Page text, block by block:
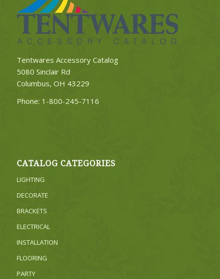
Tentwares Accessory Catalog
5080 Sinclair Rd
Columbus, OH 43229
Phone: 1-800-245-7116
CATALOG CATEGORIES
LIGHTING
DECORATE
BRACKETS
ELECTRICAL
INSTALLATION
FLOORING
PARTY